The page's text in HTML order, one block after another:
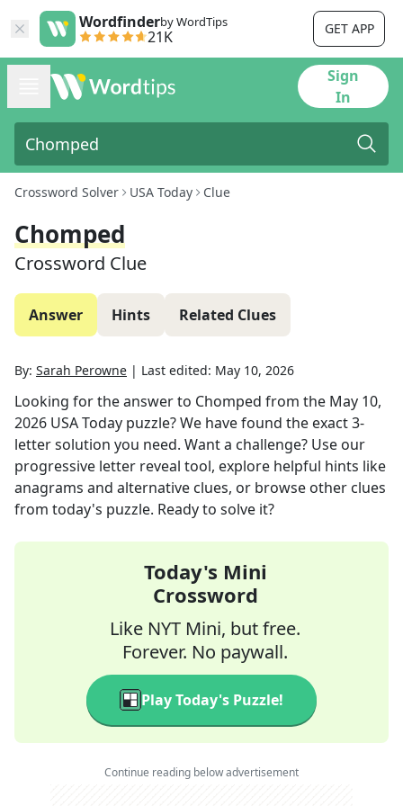
Wordfinderby WordTips
21K GET APP
Sign
In
Crossword Solver USA Today Clue
Chomped
Crossword Clue
Answer Hints Related Clues
By: Sarah Perowne | Last edited: May 10, 2026
Looking for the answer to Chomped from the May 10,
2026 USA Today puzzle? We have found the exact3-
letter solution you need. Want a challenge? Use our
progressive letter reveal tool, explore helpful hints like
anagrams and alternative clues, or browse other clues
from today's puzzle. Ready to solve it?
Today's Mini
Crossword
Like NYT Mini, but free.
Forever. No paywall.
Play Today's Puzzle!
Continue reading below advertisement